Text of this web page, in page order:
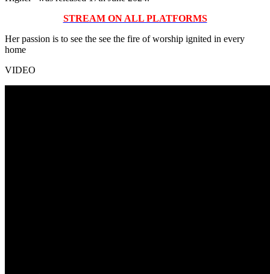
STREAM ON ALL PLATFORMS
Her passion is to see the see the fire of worship ignited in every
home
VIDEO